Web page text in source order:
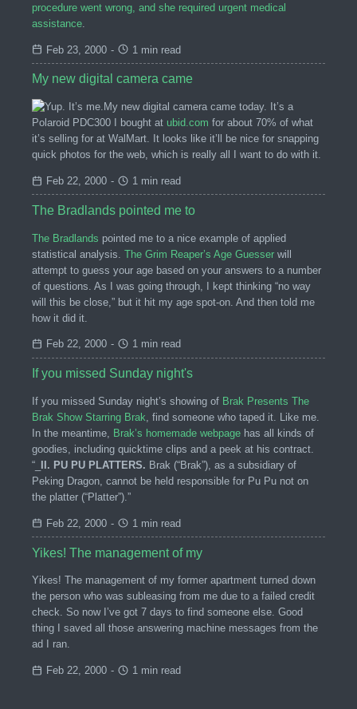
procedure went wrong, and she required urgent medical
assistance
Feb 23, 2000 - 1 min read
My new digital camera came
My new digital camera came today. It’s a
Polaroid PDC300 I bought at ubid.com for about 70% of what
it’s selling for at WalMart. It looks like it’ll be nice for snapping
quick photos for the web, which is really all I want to do with it.
Feb 22, 2000 - 1 min read
The Bradlands pointed me to
The Bradlands pointed me to a nice example of applied
statistical analysis. The Grim Reaper’s Age Guesser will
attempt to guess your age based on your answers to a number
of questions. As I was going through, I kept thinking “no way
will this be close,” but it hit my age spot-on. And then told me
how it did it.
Feb 22, 2000 - 1 min read
If you missed Sunday night's
If you missed Sunday night’s showing of Brak Presents The
Brak Show Starring Brak , find someone who taped it. Like me.
In the meantime,
Brak’s homemade webpage has all kinds of
goodies, including quicktime clips and a peek at his contract.
“_
II. PU PU PLATTERS. Brak (“Brak”), as a subsidiary of
Peking Dragon, cannot be held responsible for Pu Pu not on
the platter (“Platter”).”
Feb 22, 2000 - 1 min read
Yikes! The management of my
Yikes! The management of my former apartment turned down
the person who was subleasing from me due to a failed credit
check. So now I’ve got 7 days to find someone else. Good
thing I saved all those answering machine messages from the
ad I ran.
Feb 22, 2000 - 1 min read